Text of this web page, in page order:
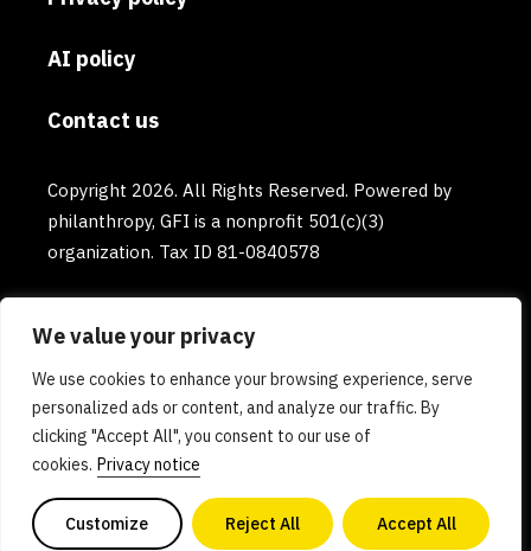
We value your privacy
We use cookies to enhance your browsing experience, serve
personalized ads or content, and analyze our traffic. By
clicking "Accept All", you consent to our use of
cookies. Privacy notice
Customize Reject All Accept All
AI policy
Contact us
Copyright 2026. All Rights Reserved. Powered by
philanthropy, GFI is a nonprofit 501(c)(3)
organization. Tax ID 81-0840578